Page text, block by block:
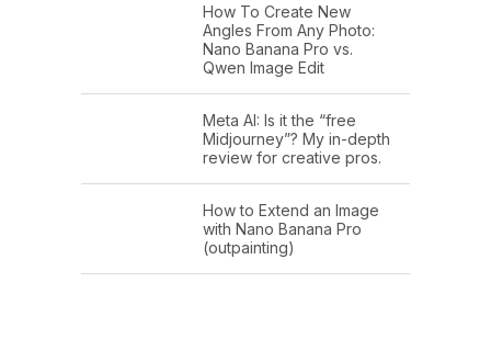
How To Create New
Angles From Any Photo:
Nano Banana Pro vs.
Qwen Image Edit
Meta AI: Is it the “free
Midjourney”? My in-depth
review for creative pros.
How to Extend an Image
with Nano Banana Pro
(outpainting)